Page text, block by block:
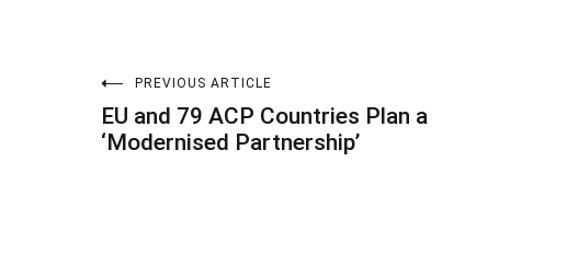
Post
navigation
PREVIOUS ARTICLE
EU and 79 ACP Countries Plan a
‘Modernised Partnership’